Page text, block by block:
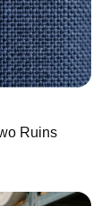
Ruins